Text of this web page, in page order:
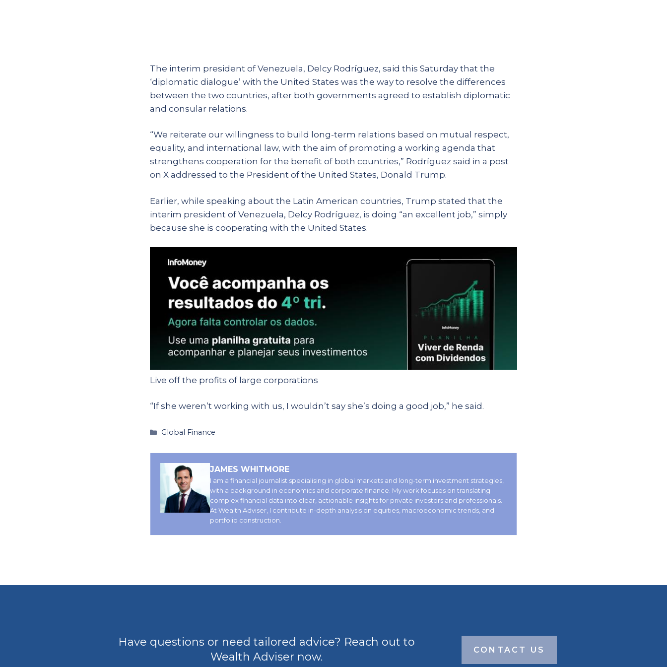
The interim president of Venezuela, Delcy Rodríguez, said this Saturday that the
‘diplomatic dialogue’ with the United States was the way to resolve the differences
between the two countries, after both governments agreed to establish diplomatic
and consular relations.
“We reiterate our willingness to build long-term relations based on mutual respect,
equality, and international law, with the aim of promoting a working agenda that
strengthens cooperation for the benefit of both countries,” Rodríguez said in a post
on X addressed to the President of the United States, Donald Trump.
Earlier, while speaking about the Latin American countries, Trump stated that the
interim president of Venezuela, Delcy Rodríguez, is doing “an excellent job,” simply
because she is cooperating with the United States.
Live off the profits of large corporations
“If she weren’t working with us, I wouldn’t say she’s doing a good job,” he said.
Categories
Global Finance
JAMES WHITMORE
I am a financial journalist specialising in global markets and long-term investment strategies,
with a background in economics and corporate finance. My work focuses on translating
complex financial data into clear, actionable insights for private investors and professionals.
At Wealth Adviser, I contribute in-depth analysis on equities, macroeconomic trends, and
portfolio construction.
Have questions or need tailored advice? Reach out to
Wealth Adviser now.
CONTACT US